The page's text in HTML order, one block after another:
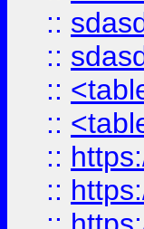
::
::
::
::
::
::